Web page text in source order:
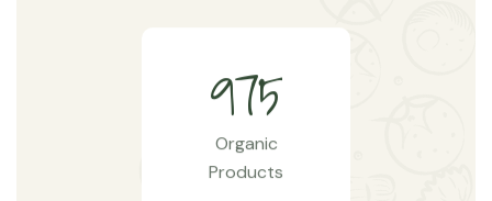
975
Organic
Products